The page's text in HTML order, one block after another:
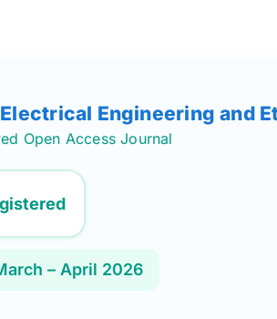
Engineering and
Open Access Journal
– April 2026